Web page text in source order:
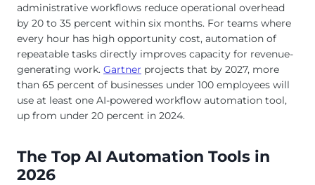
administrative workflows reduce operational overhead
by 20 to 35 percent within six months. For teams where
every hour has high opportunity cost, automation of
repeatable tasks directly improves capacity for revenue-
generating work. Gartner projects that by 2027, more
than 65 percent of businesses under 100 employees will
use at least one AI-powered workflow automation tool,
up from under 20 percent in 2024.
The Top AI Automation Tools in
2026